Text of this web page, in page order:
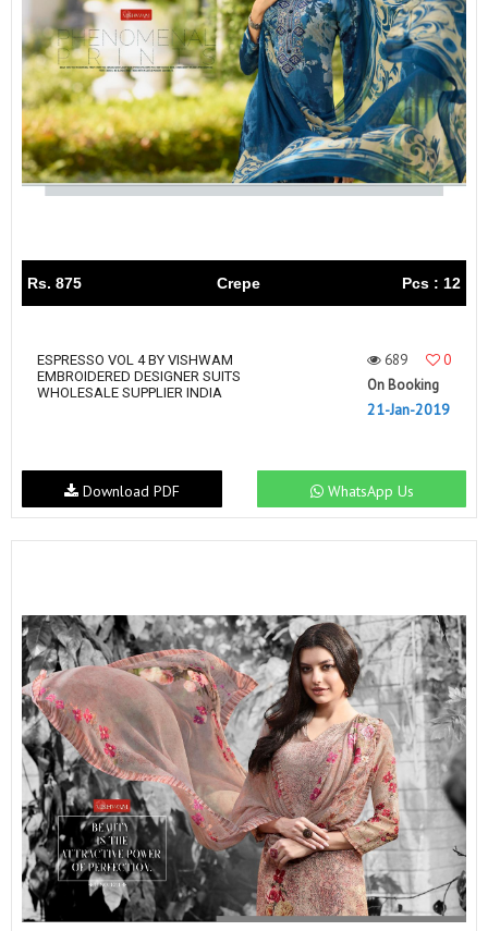
Rs. 875 Crepe Pcs : 12
ESPRESSO VOL 4 BY VISHWAM
EMBROIDERED DESIGNER SUITS
WHOLESALE SUPPLIER INDIA
689
0
On Booking
21-Jan-2019
WhatsApp Us
Download PDF